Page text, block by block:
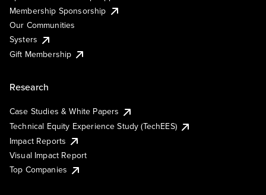
Membership Sponsorship
Our Communities
Systers
Gift Membership
Research
Case Studies & White Papers
Technical Equity Experience Study (TechEES)
Impact Reports
Visual Impact Report
Top Companies